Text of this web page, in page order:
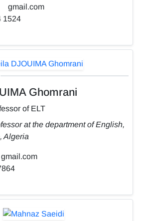
gmail.com
1524
Ghomrani
of ELT
at the department of English,
Algeria
gmail.com